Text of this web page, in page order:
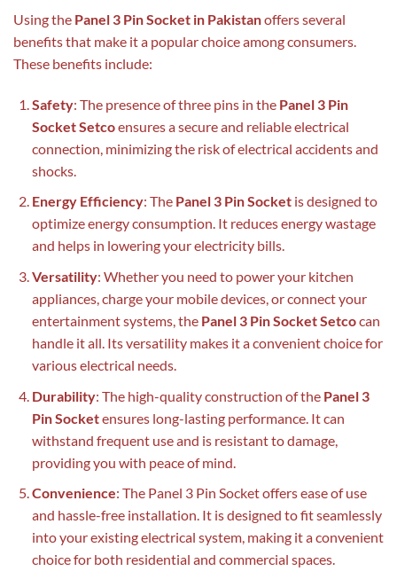
Using the Panel 3 Pin Socket in Pakistanoffers several
benefits that make it a popular choice among consumers.
These benefits include:
Safety: The presence of three pins in the Panel 3 Pin
Socket Setcoensures a secure and reliable electrical
connection, minimizing the risk of electrical accidents and
shocks.
Energy Efficiency: The Panel 3 Pin Socketis designed to
optimize energy consumption. It reduces energy wastage
and helps in lowering your electricity bills.
Versatility: Whether you need to power your kitchen
appliances, charge your mobile devices, or connect your
entertainment systems, the Panel 3 Pin Socket Setcocan
handle it all. Its versatility makes it a convenient choice for
various electrical needs.
Durability: The high-quality construction of the Panel 3
Pin Socketensures long-lasting performance. It can
withstand frequent use and is resistant to damage,
providing you with peace of mind.
Convenience: The Panel 3 Pin Socket offers ease of use
and hassle-free installation. It is designed to fit seamlessly
into your existing electrical system, making it a convenient
choice for both residential and commercial spaces.